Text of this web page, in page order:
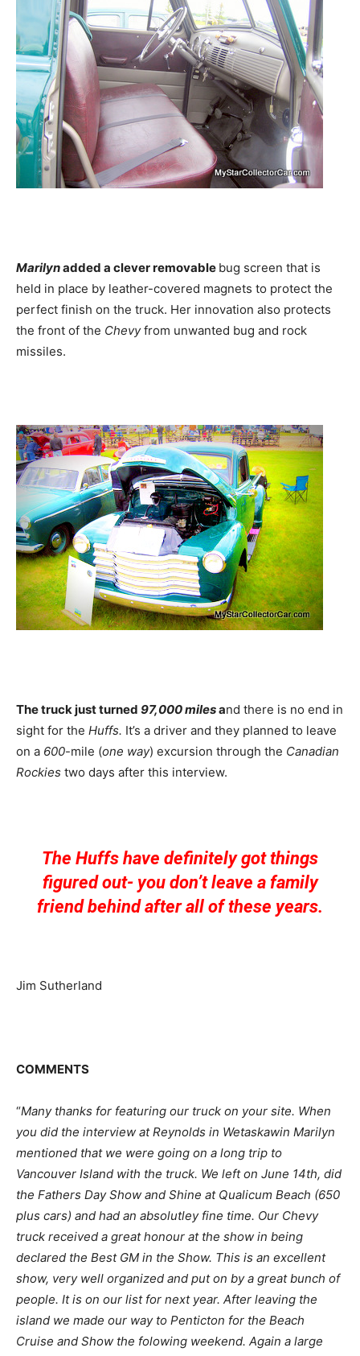
Marilynadded a clever removable bug screen that is
held in place by leather-covered magnets to protect the
perfect finish on the truck. Her innovation also protects
the front of the Chevyfrom unwanted bug and rock
missiles.
The truck just turned 97,000 milesand there is no end in
sight for the Huffs. It’s a driver and they planned to leave
on a 600-mile (one way) excursion through the Canadian
Rockies two days after this interview.
The Huffs have definitely got things
figured out- you don’t leave a family
friend behind after all of these years.
Jim Sutherland
COMMENTS
“Many thanks for featuring our truck on your site. When
you did the interview at Reynolds in Wetaskawin Marilyn
mentioned that we were going on a long trip to
Vancouver Island with the truck. We left on June 14th, did
the Fathers Day Show and Shine at Qualicum Beach (650
plus cars) and had an absolutley fine time. Our Chevy
truck received a great honour at the show in being
declared the Best GM in the Show. This is an excellent
show, very well organized and put on by a great bunch of
people. It is on our list for next year. After leaving the
island we made our way to Penticton for the Beach
Cruise and Show the folowing weekend. Again a large